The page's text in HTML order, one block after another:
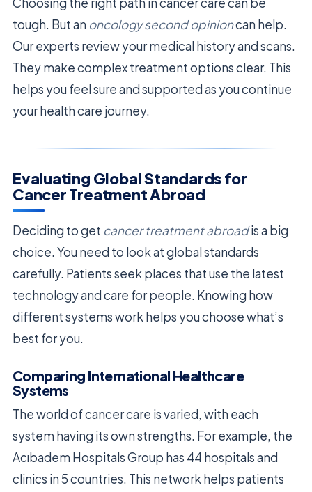
Choosing the right path in cancer care can be
tough. But an oncology second opinioncan help.
Our experts review your medical history and scans.
They make complex treatment options clear. This
helps you feel sure and supported as you continue
your health care journey.
Evaluating Global Standards for
Cancer Treatment Abroad
Deciding to get cancer treatment abroadis a big
choice. You need to look at global standards
carefully. Patients seek places that use the latest
technology and care for people. Knowing how
different systems work helps you choose what’s
best for you.
Comparing International Healthcare
Systems
The world of cancer care is varied, with each
system having its own strengths. For example, the
Acıbadem Hospitals Group has 44 hospitals and
clinics in 5 countries. This network helps patients